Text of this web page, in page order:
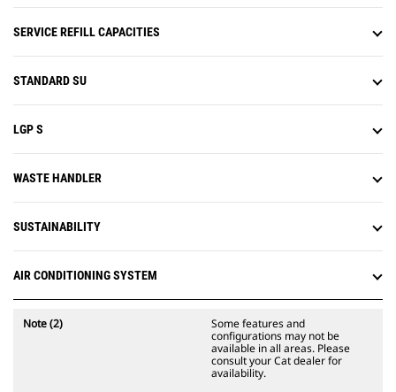
slope work.
Attachment Ready Option (ARO)
provides wiring and mounting
provisions for dealer installation of
SERVICE REFILL CAPACITIES
STANDARD SU
LGP S
WASTE HANDLER
SUSTAINABILITY
AIR CONDITIONING SYSTEM
Note (2)
Some features and
configurations may not be
available in all areas. Please
consult your Cat dealer for
availability.